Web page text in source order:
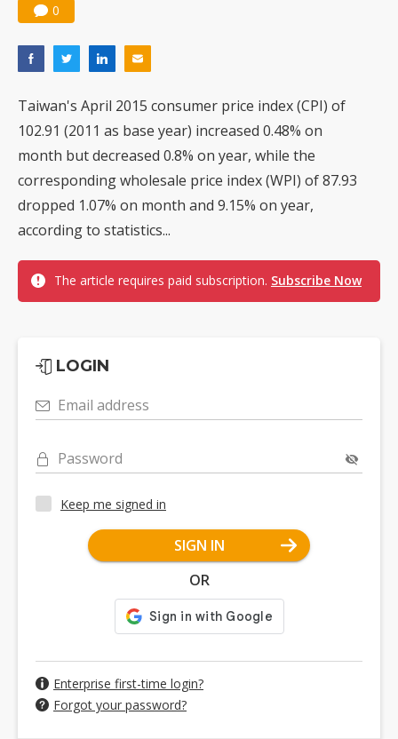
0
Taiwan's April 2015 consumer price index (CPI) of
102.91 (2011 as base year) increased 0.48% on
month but decreased 0.8% on year, while the
corresponding wholesale price index (WPI) of 87.93
dropped 1.07% on month and 9.15% on year,
according to statistics...
The article requires paid subscription. Subscribe Now
LOGIN
Email address
Password
Keep me signed in
SIGN IN
OR
Enterprise first-time login?
Forgot your password?